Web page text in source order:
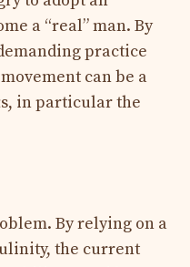
a “real” man. By
practice
can be a
in particular the
By relying on a
the current